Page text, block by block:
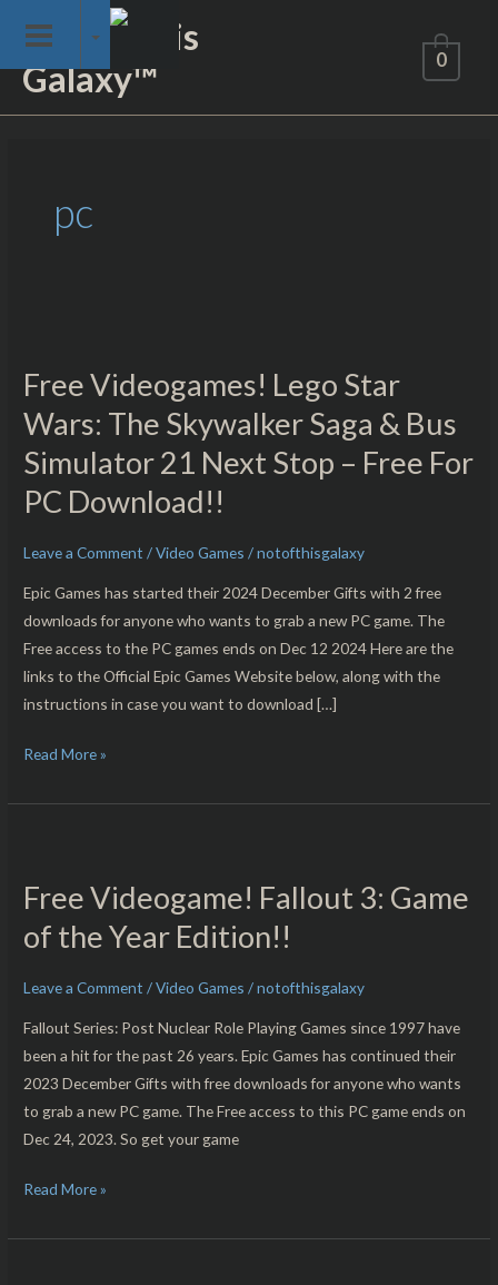
content
Not of This
Galaxy™
0
pc
Free Videogames! Lego Star
Wars: The Skywalker Saga & Bus
Simulator 21 Next Stop – Free For
PC Download!!
Leave a Comment /Video Games /notofthisgalaxy
Epic Games has started their 2024 December Gifts with 2 free
downloads for anyone who wants to grab a new PC game. The
Free access to the PC games ends on Dec 12 2024 Here are the
links to the Official Epic Games Website below, along with the
instructions in case you want to download […]
Lego
Star
Wars:
The
Skywalker
&
Simulator
21
Next
Stop
–
Free
PC
Read More »
Free Videogame! Fallout 3: Game
of the Year Edition!!
Leave a Comment /Video Games /notofthisgalaxy
Fallout Series: Post Nuclear Role Playing Games since 1997 have
been a hit for the past 26 years. Epic Games has continued their
2023 December Gifts with free downloads for anyone who wants
to grab a new PC game. The Free access to this PC game ends on
Dec 24, 2023. So get your game
Fallout
Game
of
Year
Edition!!
Read More »